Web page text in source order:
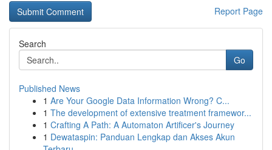
Report Page
Search
Go
Published News
1 Are Your Google Data Information Wrong? C...
1 The development of extensive treatment framewor...
1 Crafting A Path: A Automaton Artificer's Journey
1 Dewataspin: Panduan Lengkap dan Akses Akun